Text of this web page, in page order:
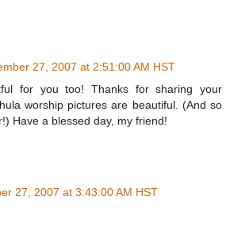
27, 2007 at 2:51:00 AM HST
for you too! Thanks for sharing your
worship pictures are beautiful. (And so
Have a blessed day, my friend!
27, 2007 at 3:43:00 AM HST